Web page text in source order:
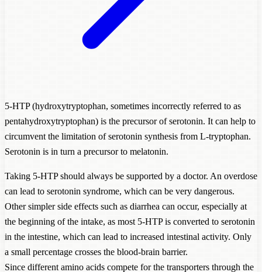
5-HTP (hydroxytryptophan, sometimes incorrectly referred to as
pentahydroxytryptophan) is the precursor of serotonin. It can help to
circumvent the limitation of serotonin synthesis from L-tryptophan.
Serotonin is in turn a precursor to melatonin.
Taking 5-HTP should always be supported by a doctor. An overdose
can lead to serotonin syndrome, which can be very dangerous.
Other simpler side effects such as diarrhea can occur, especially at
the beginning of the intake, as most 5-HTP is converted to serotonin
in the intestine, which can lead to increased intestinal activity. Only
a small percentage crosses the blood-brain barrier.
Since different amino acids compete for the transporters through the